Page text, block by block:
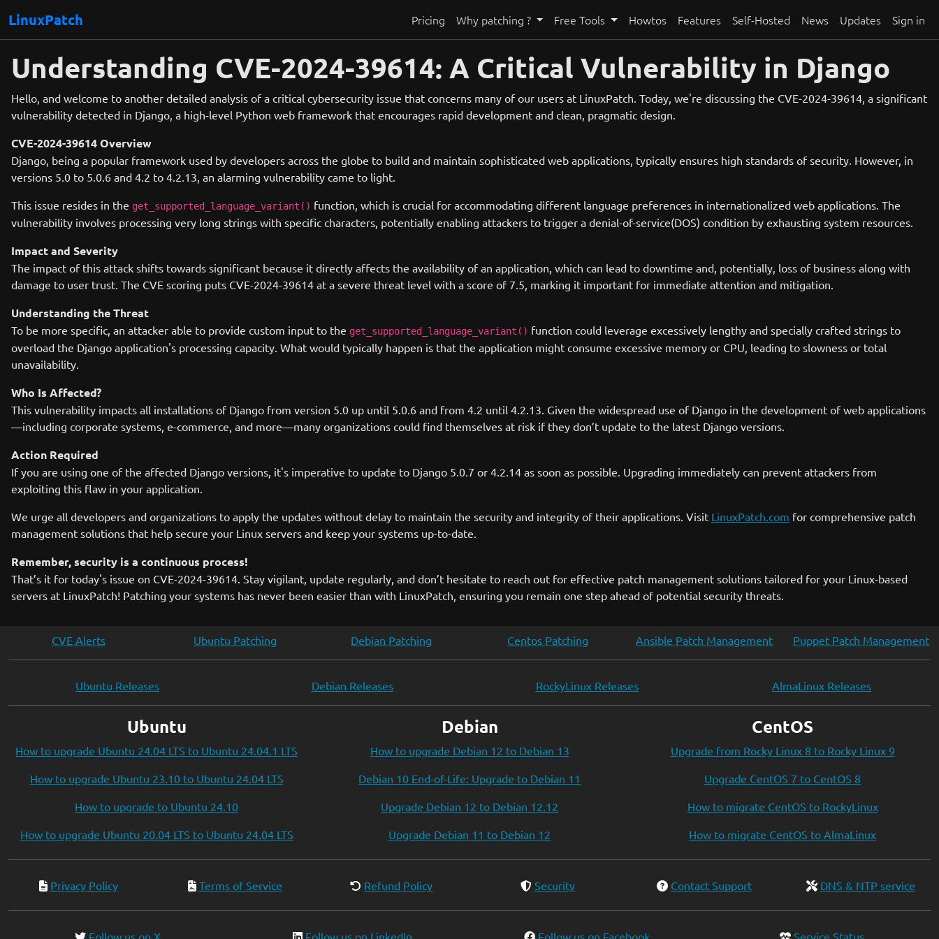
LinuxPatch Pricing Why patching ? Free Tools Howtos Features Self-Hosted News Updates Sign in
Understanding CVE-2024-39614: A Critical Vulnerability in Django
Hello, and welcome to another detailed analysis of a critical cybersecurity issue that concerns many of our users at LinuxPatch. Today, we're discussing the CVE-2024-39614, a significant
vulnerability detected in Django, a high-level Python web framework that encourages rapid development and clean, pragmatic design.
CVE-2024-39614 Overview
Django, being a popular framework used by developers across the globe to build and maintain sophisticated web applications, typically ensures high standards of security. However, in
versions 5.0 to 5.0.6 and 4.2 to 4.2.13, an alarming vulnerability came to light.
This issue resides in the get_supported_language_variant() function, which is crucial for accommodating different language preferences in internationalized web applications. The
vulnerability involves processing very long strings with specific characters, potentially enabling attackers to trigger a denial-of-service(DOS) condition by exhausting system resources.
Impact and Severity
The impact of this attack shifts towards significant because it directly affects the availability of an application, which can lead to downtime and, potentially, loss of business along with
damage to user trust. The CVE scoring puts CVE-2024-39614 at a severe threat level with a score of 7.5, marking it important for immediate attention and mitigation.
Understanding the Threat
To be more specific, an attacker able to provide custom input to the get_supported_language_variant() function could leverage excessively lengthy and specially crafted strings to
overload the Django application's processing capacity. What would typically happen is that the application might consume excessive memory or CPU, leading to slowness or total
unavailability.
Who Is Affected?
This vulnerability impacts all installations of Django from version 5.0 up until 5.0.6 and from 4.2 until 4.2.13. Given the widespread use of Django in the development of web applications
—including corporate systems, e-commerce, and more—many organizations could find themselves at risk if they don’t update to the latest Django versions.
Action Required
If you are using one of the affected Django versions, it's imperative to update to Django 5.0.7 or 4.2.14 as soon as possible. Upgrading immediately can prevent attackers from
exploiting this flaw in your application.
We urge all developers and organizations to apply the updates without delay to maintain the security and integrity of their applications. Visit LinuxPatch.com for comprehensive patch
management solutions that help secure your Linux servers and keep your systems up-to-date.
Remember, security is a continuous process!
That’s it for today's issue on CVE-2024-39614. Stay vigilant, update regularly, and don’t hesitate to reach out for effective patch management solutions tailored for your Linux-based
servers at LinuxPatch! Patching your systems has never been easier than with LinuxPatch, ensuring you remain one step ahead of potential security threats.
CVE Alerts Ubuntu Patching Debian Patching Centos Patching Ansible Patch Management Puppet Patch Management
Ubuntu Releases Debian Releases RockyLinux Releases AlmaLinux Releases
Ubuntu
How to upgrade Ubuntu 24.04 LTS to Ubuntu 24.04.1 LTS
How to upgrade Ubuntu 23.10 to Ubuntu 24.04 LTS
How to upgrade to Ubuntu 24.10
How to upgrade Ubuntu 20.04 LTS to Ubuntu 24.04 LTS
Debian
How to upgrade Debian 12 to Debian 13
Debian 10 End-of-Life: Upgrade to Debian 11
Upgrade Debian 12 to Debian 12.12
Upgrade Debian 11 to Debian 12
CentOS
Upgrade from Rocky Linux 8 to Rocky Linux 9
Upgrade CentOS 7 to CentOS 8
How to migrate CentOS to RockyLinux
How to migrate CentOS to AlmaLinux
Privacy Policy Terms of Service Refund Policy Security Contact Support DNS & NTP service
Follow us on X Follow us on LinkedIn Follow us on Facebook Service Status